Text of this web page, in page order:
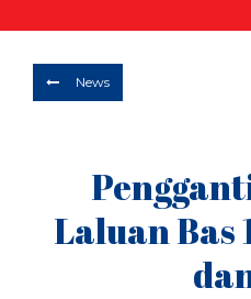
News
Laluan Bas